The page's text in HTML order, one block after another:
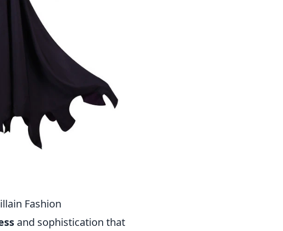
Fashion
and sophistication that